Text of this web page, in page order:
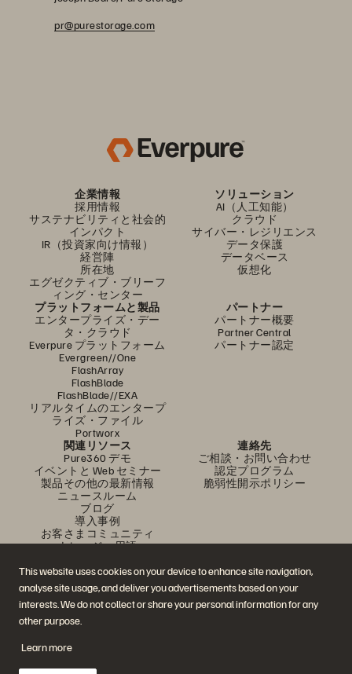
This website uses cookies on your device to enhance site navigation,
analyse site usage, and deliver you advertisements based on your
interests. We do not collect or share your personal information for any
other purpose.
Learn more
pr@purestorage.com
企業情報
採用情報
サステナビリティと社会的
インパクト
IR（投資家向け情報）
経営陣
所在地
エグゼクティブ・ブリーフ
ィング・センター
ソリューション
AI（人工知能）
クラウド
サイバー・レジリエンス
データ保護
データベース
仮想化
プラットフォームと製品
エンタープライズ・デー
タ・クラウド
Everpure プラットフォーム
Evergreen//One
FlashArray
FlashBlade
FlashBlade//EXA
リアルタイムのエンタープ
ライズ・ファイル
Portworx
パートナー
パートナー概要
Partner Central
パートナー認定
関連リソース
Pure360 デモ
イベントと Web セミナー
製品その他の最新情報
ニュースルーム
ブログ
導入事例
お客さまコミュニティ
ナレッジ・用語
連絡先
ご相談・お問い合わせ
認定プログラム
脆弱性開示ポリシー
公式 SNS
是非フォローをお願いします！